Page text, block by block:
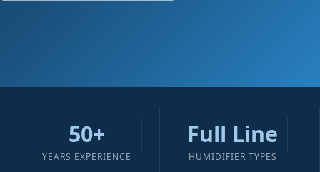
50+
YEARS EXPERIENCE
Full Line
HUMIDIFIER TYPES